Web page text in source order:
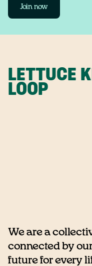
Join now
LETTUCE
LOOP
We are a
connected by
future for every